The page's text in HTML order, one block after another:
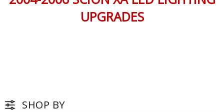
UPGRADES
SHOP BY